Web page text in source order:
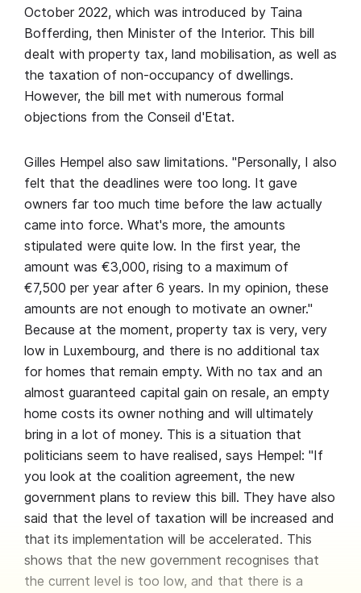
October 2022, which was introduced by Taina
Bofferding, then Minister of the Interior. This bill
dealt with property tax, land mobilisation, as well as
the taxation of non-occupancy of dwellings.
However, the bill met with numerous formal
objections from the Conseil d'Etat.
Gilles Hempel also saw limitations. "Personally, I also
felt that the deadlines were too long. It gave
owners far too much time before the law actually
came into force. What's more, the amounts
stipulated were quite low. In the first year, the
amount was €3,000, rising to a maximum of
€7,500 per year after 6 years. In my opinion, these
amounts are not enough to motivate an owner."
Because at the moment, property tax is very, very
low in Luxembourg, and there is no additional tax
for homes that remain empty. With no tax and an
almost guaranteed capital gain on resale, an empty
home costs its owner nothing and will ultimately
bring in a lot of money. This is a situation that
politicians seem to have realised, says Hempel: "If
you look at the coalition agreement, the new
government plans to review this bill. They have also
said that the level of taxation will be increased and
that its implementation will be accelerated. This
shows that the new government recognises that
the current level is too low, and that there is a